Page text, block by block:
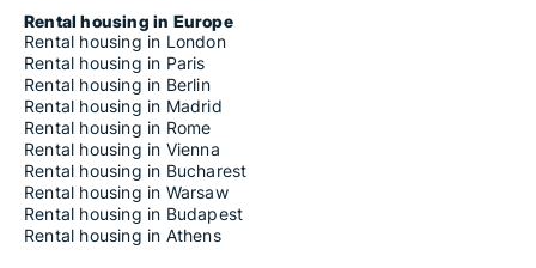
Rental housing in Europe
Rental housing in London
Rental housing in Paris
Rental housing in Berlin
Rental housing in Madrid
Rental housing in Rome
Rental housing in Vienna
Rental housing in Bucharest
Rental housing in Warsaw
Rental housing in Budapest
Rental housing in Athens